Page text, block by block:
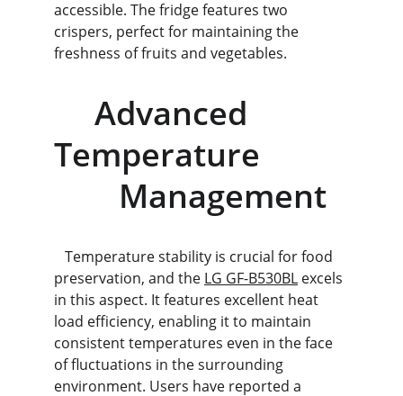
accessible. The fridge features two
crispers, perfect for maintaining the
freshness of fruits and vegetables.
Temperature
        Management
preservation, and the LG GF-B530BL excels
in this aspect. It features excellent heat
load efficiency, enabling it to maintain
consistent temperatures even in the face
of fluctuations in the surrounding
environment. Users have reported a